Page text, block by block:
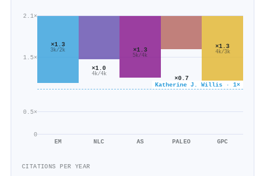
0
0.5×
1.5×
2.1×
Katherine J. Willis · 1×
×1.3
3k/2k
EM
×1.0
4k/4k
NLC
×1.3
5k/4k
AS
×0.7
1k/2k
PALEO
×1.3
4k/3k
GPC
CITATIONS PER YEAR